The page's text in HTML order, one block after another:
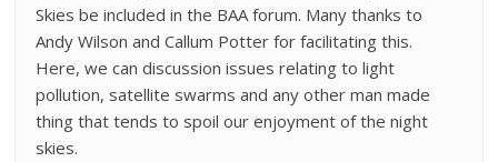
Skies be included in the BAA forum. Many thanks to
Andy Wilson and Callum Potter for facilitating this.
Here, we can discussion issues relating to light
pollution, satellite swarms and any other man made
thing that tends to spoil our enjoyment of the night
skies.